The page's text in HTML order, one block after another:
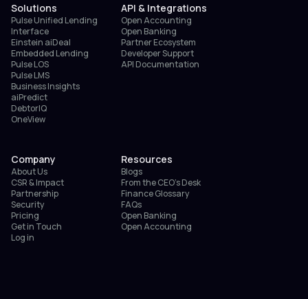
Solutions
Pulse Unified Lending
Interface
Einstein aiDeal
Embedded Lending
Pulse LOS
Pulse LMS
Business Insights
aiPredict
DebtorIQ
OneView
API & Integrations
Open Accounting
Open Banking
Partner Ecosystem
Developer Support
API Documentation
Company
About Us
CSR & Impact
Partnership
Security
Pricing
Get in Touch
Log in
Resources
Blogs
From the CEO’s Desk
Finance Glossary
FAQs
Open Banking
Open Accounting